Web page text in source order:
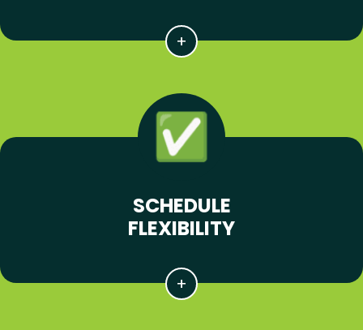
SCHEDULE
FLEXIBILITY